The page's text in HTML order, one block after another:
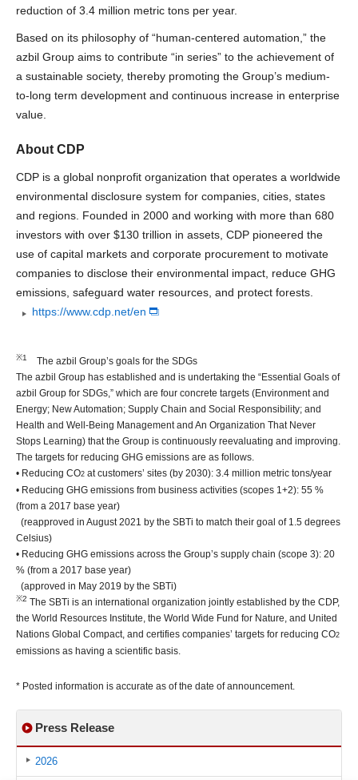
reduction of 3.4 million metric tons per year.
Based on its philosophy of “human-centered automation,” the
azbil Group aims to contribute “in series” to the achievement of
a sustainable society, thereby promoting the Group’s medium-
to-long term development and continuous increase in enterprise
value.
About CDP
CDP is a global nonprofit organization that operates a worldwide
environmental disclosure system for companies, cities, states
and regions. Founded in 2000 and working with more than 680
investors with over $130 trillion in assets, CDP pioneered the
use of capital markets and corporate procurement to motivate
companies to disclose their environmental impact, reduce GHG
emissions, safeguard water resources, and protect forests.
https://www.cdp.net/en
※1
The azbil Group’s goals for the SDGs
The azbil Group has established and is undertaking the “Essential Goals of
azbil Group for SDGs,” which are four concrete targets (Environment and
Energy; New Automation; Supply Chain and Social Responsibility; and
Health and Well-Being Management and An Organization That Never
Stops Learning) that the Group is continuously reevaluating and improving.
The targets for reducing GHG emissions are as follows.
• Reducing CO2 at customers’ sites (by 2030): 3.4 million metric tons/year
• Reducing GHG emissions from business activities (scopes 1+2): 55 %
(from a 2017 base year)
(reapproved in August 2021 by the SBTi to match their goal of 1.5 degrees
Celsius)
• Reducing GHG emissions across the Group’s supply chain (scope 3): 20
% (from a 2017 base year)
(approved in May 2019 by the SBTi)
※2 The SBTi is an international organization jointly established by the CDP,
the World Resources Institute, the World Wide Fund for Nature, and United
Nations Global Compact, and certifies companies’ targets for reducing CO2
emissions as having a scientific basis.
* Posted information is accurate as of the date of announcement.
Press Release
2026